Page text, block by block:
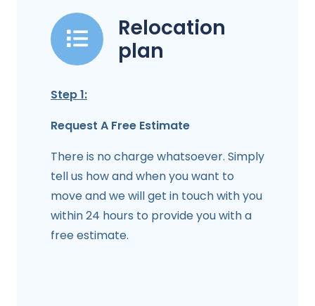
Relocation
plan
Step 1:
Request A Free Estimate
There is no charge whatsoever. Simply
tell us how and when you want to
move and we will get in touch with you
within 24 hours to provide you with a
free estimate.